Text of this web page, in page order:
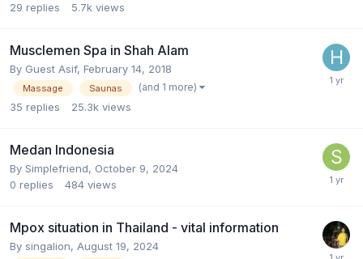
29 replies 5.7k views
Musclemen Spa in Shah Alam
By Guest Asif, February 14, 2018
Massage Saunas (and 1 more)
35 replies 25.3k views
Medan Indonesia
By Simplefriend, October 9, 2024
0 replies 484 views
Mpox situation in Thailand - vital information
By singalion, August 19, 2024